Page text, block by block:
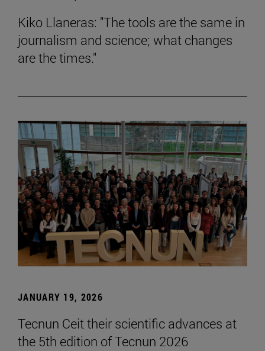
Kiko Llaneras: "The tools are the same in
journalism and science; what changes
are the times."
JANUARY 19, 2026
Tecnun Ceit their scientific advances at
the 5th edition of Tecnun 2026